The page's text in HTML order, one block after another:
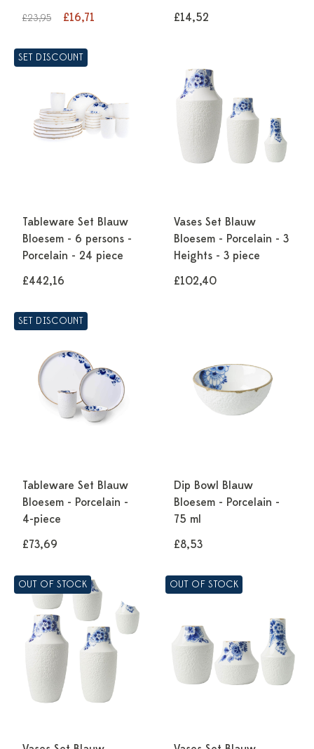
£23,95 £16,71
£14,52
SET DISCOUNT
Tableware Set Blauw
Bloesem - 6 persons -
Porcelain - 24 piece
£442,16
Vases Set Blauw
Bloesem - Porcelain - 3
Heights - 3 piece
£102,40
SET DISCOUNT
Tableware Set Blauw
Bloesem - Porcelain -
4-piece
£73,69
Dip Bowl Blauw
Bloesem - Porcelain -
75 ml
£8,53
OUT OF STOCK OUT OF STOCK